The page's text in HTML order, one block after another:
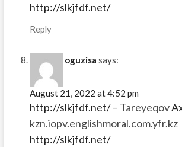
http://slkjfdf.net/
Reply
oguzisa says:
August 21, 2022 at 4:52 pm
http://slkjfdf.net/– Tareyeqov
kzn.iopv.englishmoral.com.yfr.kz
http://slkjfdf.net/